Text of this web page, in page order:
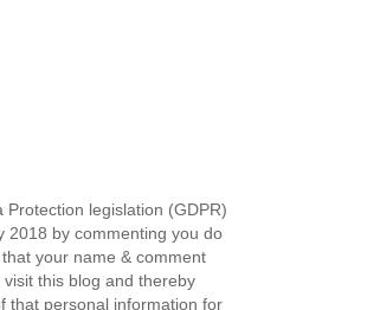
Protection legislation (GDPR)
2018 by commenting you do
your name & comment
this blog and thereby
that personal information for